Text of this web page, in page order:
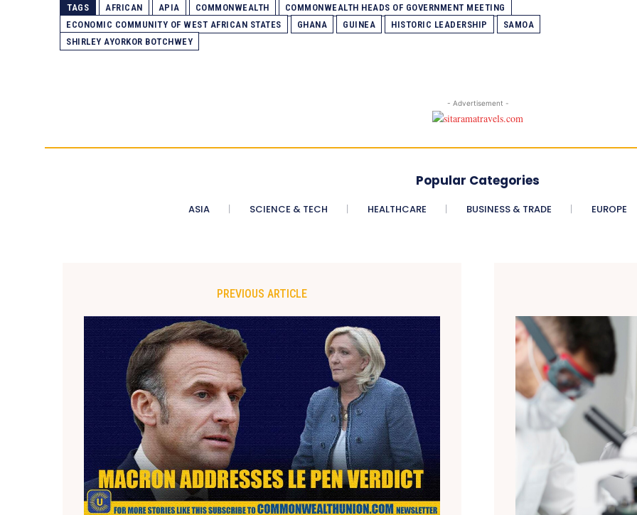
TAGS AFRICAN APIA COMMONWEALTH
COMMONWEALTH HEADS OF GOVERNMENT MEETING
ECONOMIC COMMUNITY OF WEST AFRICAN STATES
GHANA GUINEA HISTORIC LEADERSHIP
SAMOA
SHIRLEY AYORKOR BOTCHWEY
- Advertisement -
Popular Categories
ASIA SCIENCE & TECH HEALTHCARE BUSINESS & TRADE EUROPE
PREVIOUS ARTICLE